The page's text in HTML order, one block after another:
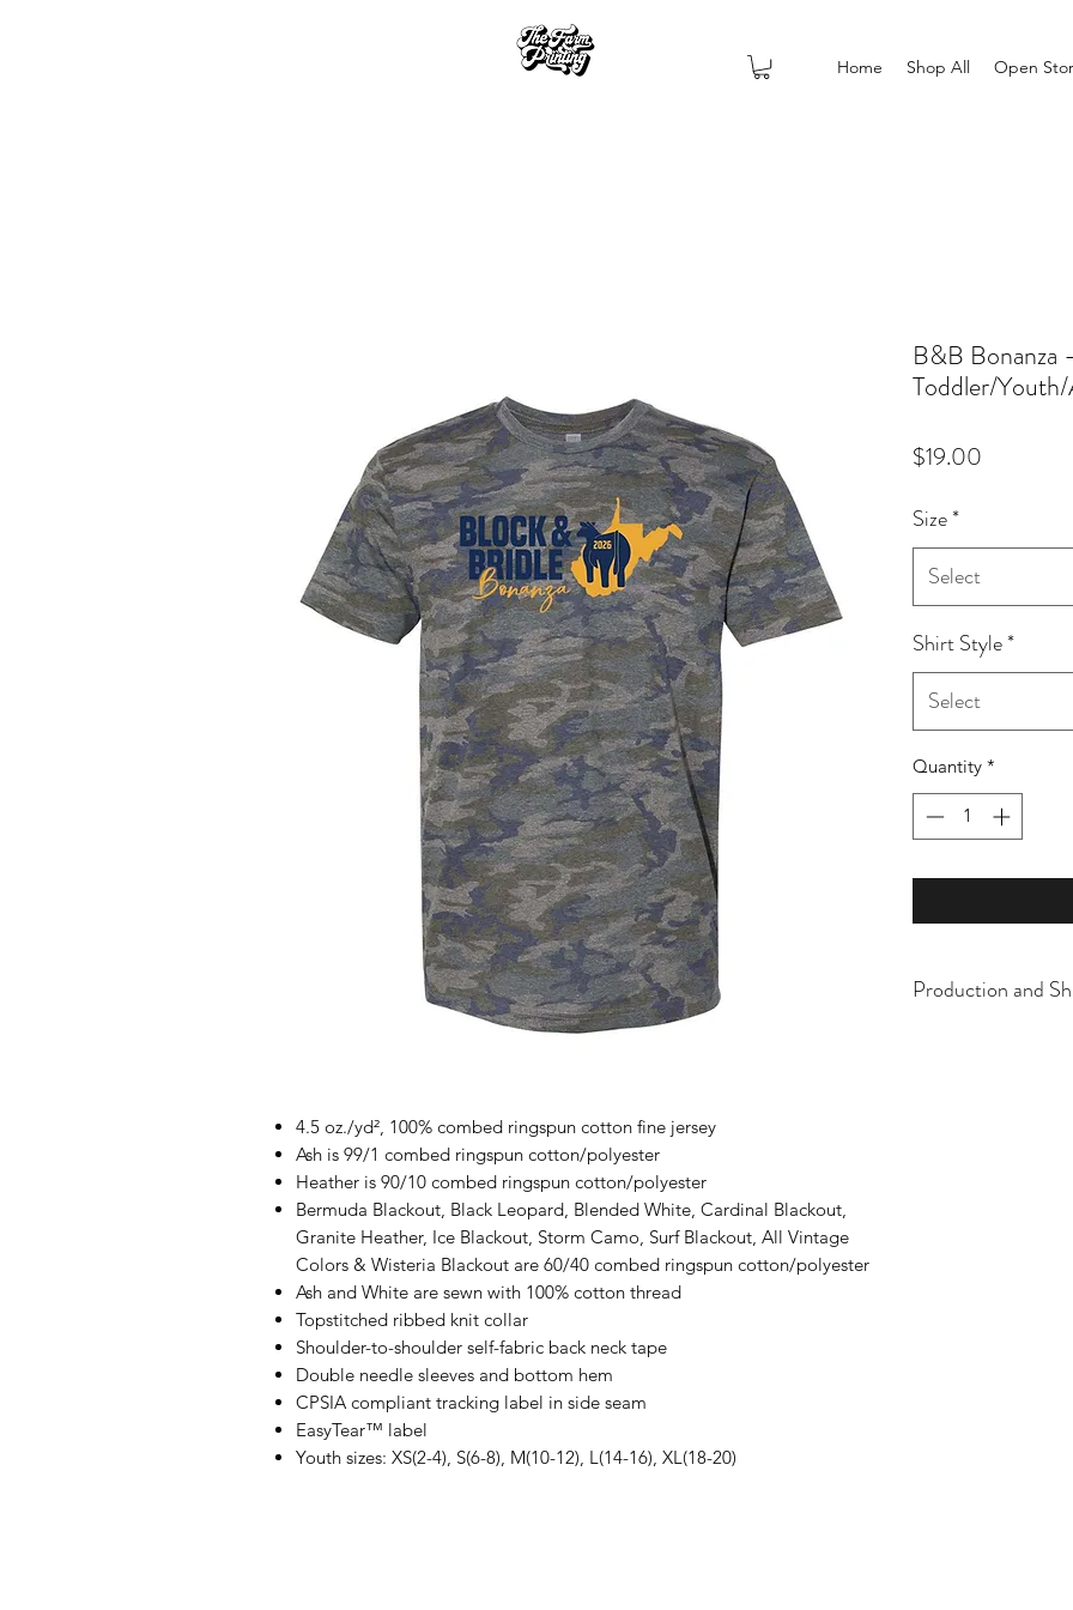
Home Shop All Open
4.5 oz./yd², 100% combed ringspun cotton fine jersey
Ash is 99/1 combed ringspun cotton/polyester
Heather is 90/10 combed ringspun cotton/polyester
Bermuda Blackout, Black Leopard, Blended White, Cardinal Blackout,
Granite Heather, Ice Blackout, Storm Camo, Surf Blackout, All Vintage
Colors & Wisteria Blackout are 60/40 combed ringspun cotton/polyester
Ash and White are sewn with 100% cotton thread
Topstitched ribbed knit collar
Shoulder-to-shoulder self-fabric back neck tape
Double needle sleeves and bottom hem
CPSIA compliant tracking label in side seam
EasyTear™ label
Youth sizes: XS(2-4), S(6-8), M(10-12), L(14-16), XL(18-20)
B&B
Toddler/
$19.00
Size*
Select
Shirt Style*
Select
Quantity *
Production and